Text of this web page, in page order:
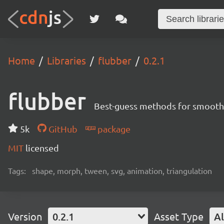
Home Libraries flubber 0.2.1
flubber Best-guess methods for
5k GitHub
package
MIT licensed
Tags: shape, morph, tween, svg, animation, triangulation
Version 0.2.1 Asset Type